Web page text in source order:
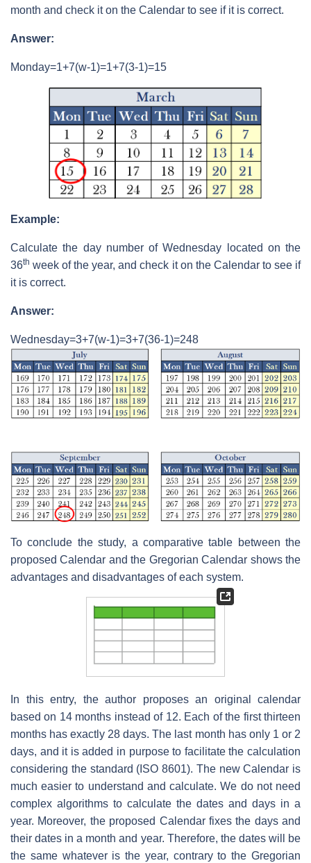
month and check it on the Calendar to see if it is correct.
Answer:
Monday=1+7(w-1)=1+7(3-1)=15
Example:
Calculate the day number of Wednesday located on the
36th week of the year, and check it on the Calendar to see if
it is correct.
Answer:
Wednesday=3+7(w-1)=3+7(36-1)=248
To conclude the study, a comparative table between the
proposed Calendar and the Gregorian Calendar shows the
advantages and disadvantages of each system.
In this entry, the author proposes an original calendar
based on 14 months instead of 12. Each of the first thirteen
months has exactly 28 days. The last month has only 1 or 2
days, and it is added in purpose to facilitate the calculation
considering the standard (ISO 8601). The new Calendar is
much easier to understand and calculate. We do not need
complex algorithms to calculate the dates and days in a
year. Moreover, the proposed Calendar fixes the days and
their dates in a month and year. Therefore, the dates will be
the same whatever is the year, contrary to the Gregorian